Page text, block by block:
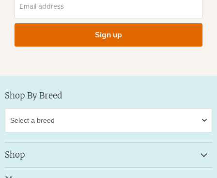
Email address
Sign up
Shop By Breed
Shop